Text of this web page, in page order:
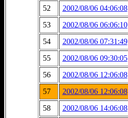
52
2002/08/06 04:06:08
53
2002/08/06 06:06:10
54
2002/08/06 07:31:49
55
2002/08/06 09:30:05
56
2002/08/06 12:06:08
57
2002/08/06 12:06:08
58
2002/08/06 14:06:08